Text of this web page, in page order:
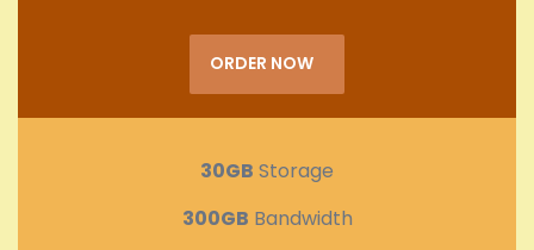
ORDER NOW
30GB Storage
300GB Bandwidth